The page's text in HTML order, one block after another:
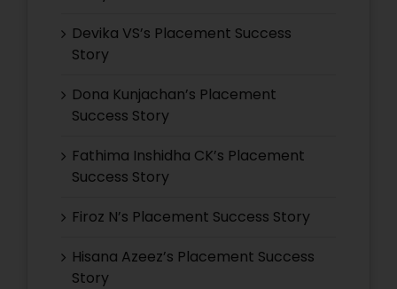
Devika VS’s Placement Success
Story
Dona Kunjachan’s Placement
Success Story
Fathima Inshidha CK’s Placement
Success Story
Firoz N’s Placement Success Story
Hisana Azeez’s Placement Success
Story